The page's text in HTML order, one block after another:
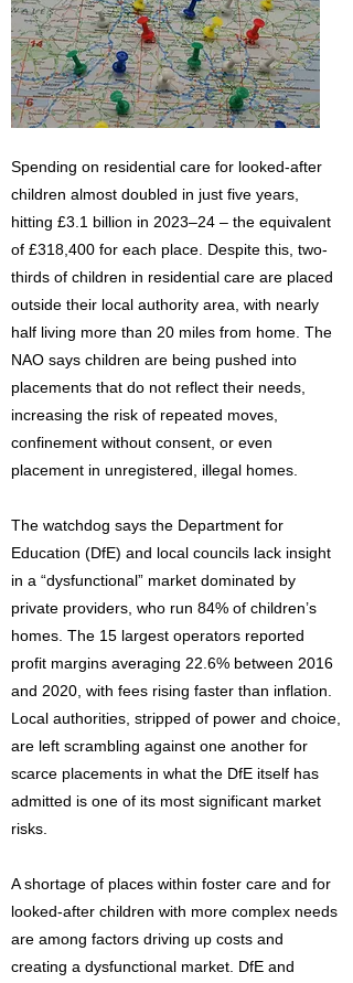
Spending on residential care for looked-after
children almost doubled in just five years,
hitting £3.1 billion in 2023–24 – the equivalent
of £318,400 for each place. Despite this, two-
thirds of children in residential care are placed
outside their local authority area, with nearly
half living more than 20 miles from home. The
NAO says children are being pushed into
placements that do not reflect their needs,
increasing the risk of repeated moves,
confinement without consent, or even
placement in unregistered, illegal homes.
The watchdog says the Department for
Education (DfE) and local councils lack insight
in a “dysfunctional” market dominated by
private providers, who run 84% of children’s
homes. The 15 largest operators reported
profit margins averaging 22.6% between 2016
and 2020, with fees rising faster than inflation.
Local authorities, stripped of power and choice,
are left scrambling against one another for
scarce placements in what the DfE itself has
admitted is one of its most significant market
risks.
A shortage of places within foster care and for
looked-after children with more complex needs
are among factors driving up costs and
creating a dysfunctional market. DfE and